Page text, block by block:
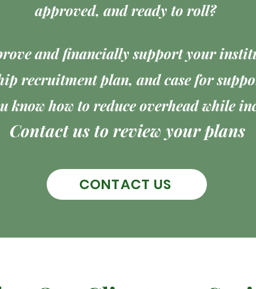
approved, and ready to roll?
and financially support your
recruitment plan, and case for
know how to reduce overhead while
Contact us to review your plans
CONTACT US